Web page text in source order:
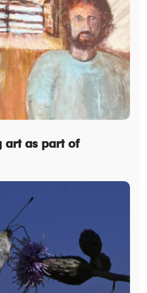
art as part of